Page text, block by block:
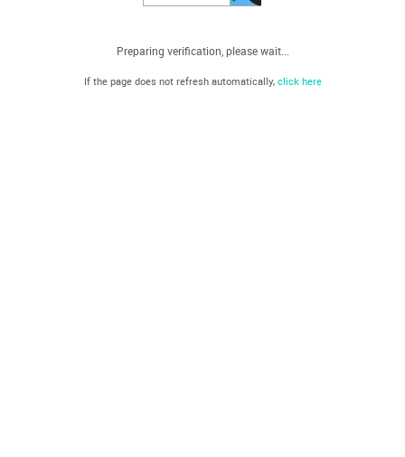
Preparing verification, please wait...
If the page does not refresh automatically, click here